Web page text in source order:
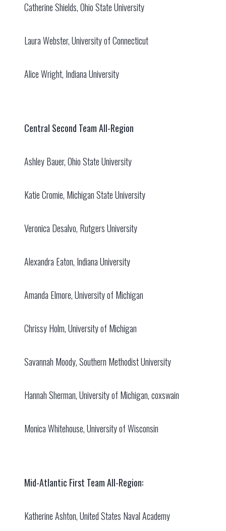
Catherine Shields, Ohio State University
Laura Webster, University of Connecticut
Alice Wright, Indiana University
Central Second Team All-Region
Ashley Bauer, Ohio State University
Katie Cromie, Michigan State University
Veronica Desalvo, Rutgers University
Alexandra Eaton, Indiana University
Amanda Elmore, University of Michigan
Chrissy Holm, University of Michigan
Savannah Moody, Southern Methodist University
Hannah Sherman, University of Michigan, coxswain
Monica Whitehouse, University of Wisconsin
Mid-Atlantic First Team All-Region:
Katherine Ashton, United States Naval Academy